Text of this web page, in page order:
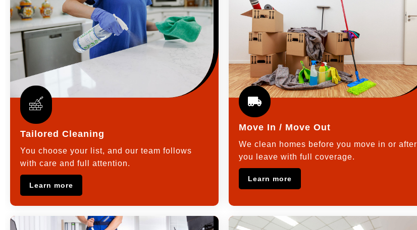
Tailored Cleaning
You choose your list, and our team follows
with care and full attention.
Learn more
Move In / Move Out
We clean homes before you move in or after
you leave with full coverage.
Learn more